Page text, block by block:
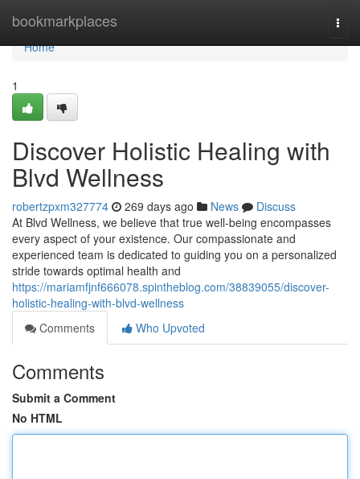
bookmarkplaces
Home
Home
1
Discover Holistic Healing with
Blvd Wellness
robertzpxm327774 269 days ago News
Discuss
At Blvd Wellness, we believe that true well-being encompasses
every aspect of your existence. Our compassionate and
experienced team is dedicated to guiding you on a personalized
stride towards optimal health and
https://mariamfjnf666078.spintheblog.com/38839055/discover-
holistic-healing-with-blvd-wellness
Comments
Who Upvoted
Comments
Submit a Comment
No HTML